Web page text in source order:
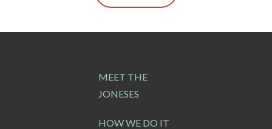
MEET THE
JONESES
HOW WE DO IT